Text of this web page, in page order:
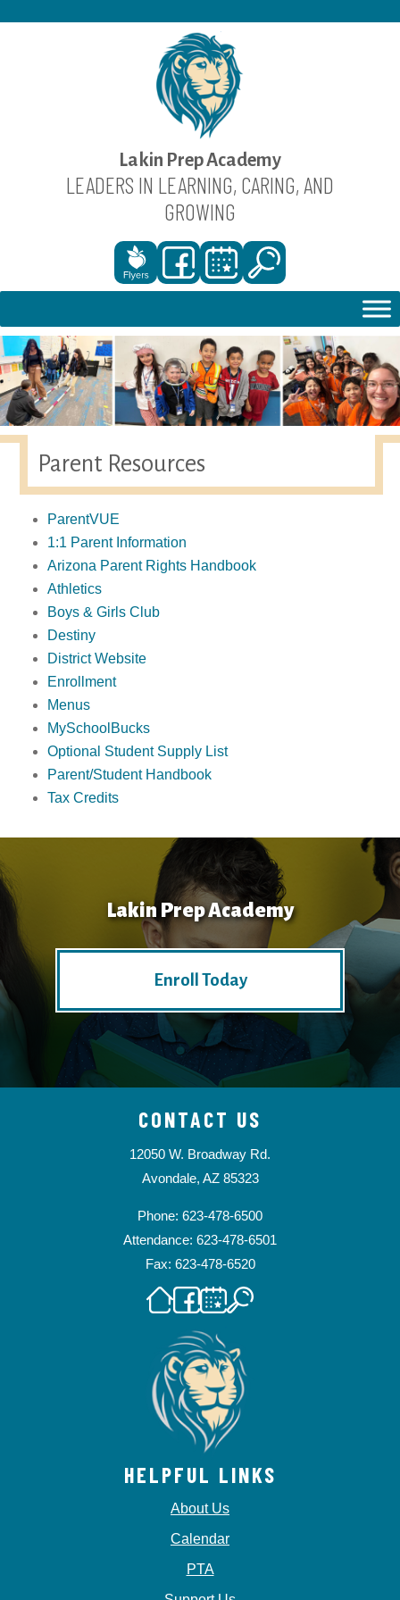
to
Lakin Prep Academy
LEADERS IN LEARNING, CARING, AND
GROWING
Parent Resources
ParentVUE
1:1 Parent Information
Arizona Parent Rights Handbook
Athletics
Boys & Girls Club
Destiny
District Website
Enrollment
Menus
MySchoolBucks
Optional Student Supply List
Parent/Student Handbook
Tax Credits
Lakin Prep Academy
Enroll Today
CONTACT US
12050 W. Broadway Rd.
Avondale, AZ 85323
Phone: 623-478-6500
Attendance: 623-478-6501
Fax: 623-478-6520
HELPFUL LINKS
About Us
Calendar
PTA